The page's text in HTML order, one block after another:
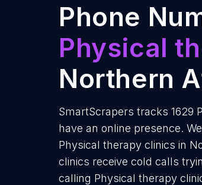
Phone
Physical
Northern
SmartScrapers tracks 1629
have an online presence.
Physical therapy clinics in
clinics receive cold calls
calling Physical therapy